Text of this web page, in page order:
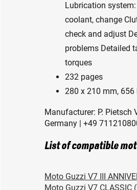
Lubrication
coolant, change
check and adjust
problems Detailed
torques
232 pages
280 x 210 mm,
Manufacturer: P. Pietsch
Germany | +49
List of compatible
Moto Guzzi V7 III
Moto Guzzi V7 CLASSIC